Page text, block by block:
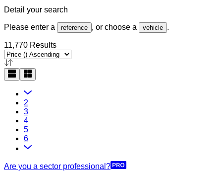
Detail your search
Please enter a reference , or choose a vehicle .
11,770 Results
2
3
4
5
6
Are you a sector professional?